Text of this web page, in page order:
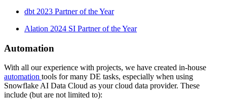
dbt 2023 Partner of the Year
Alation 2024 SI Partner of the Year
Automation
With all our experience with projects, we have created in-house
automation tools for many DE tasks, especially when using
Snowflake AI Data Cloud as your cloud data provider. These
include (but are not limited to):